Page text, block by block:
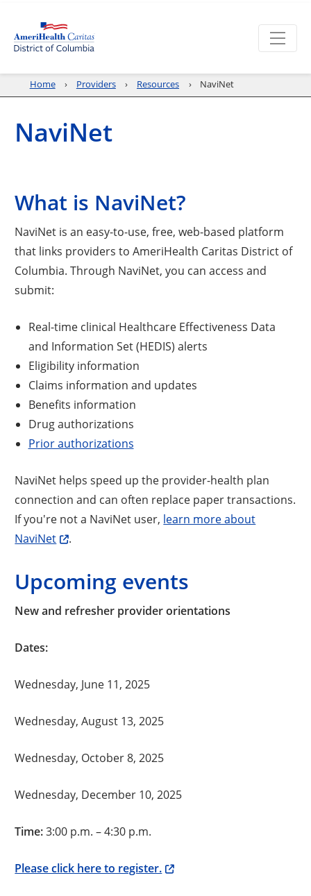
Home Providers Resources NaviNet
NaviNet
What is NaviNet?
NaviNet is an easy-to-use, free, web-based platform
that links providers to AmeriHealth Caritas District of
Columbia. Through NaviNet, you can access and
submit:
Real-time clinical Healthcare Effectiveness Data
and Information Set (HEDIS) alerts
Eligibility information
Claims information and updates
Benefits information
Drug authorizations
Prior authorizations
NaviNet helps speed up the provider-health plan
connection and can often replace paper transactions.
If you're not a NaviNet user, learn more about
NaviNet
.
Upcoming events
New and refresher provider orientations
Dates:
Wednesday, June 11, 2025
Wednesday, August 13, 2025
Wednesday, October 8, 2025
Wednesday, December 10, 2025
Time:3:00 p.m. – 4:30 p.m.
Please click here to register.